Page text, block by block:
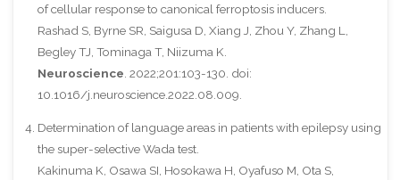
of cellular response to canonical ferroptosis inducers.
Rashad S, Byrne SR, Saigusa D, Xiang J, Zhou Y, Zhang L,
Begley TJ, Tominaga T, Niizuma K.
Neuroscience . 2022;201:103-130. doi:
10.1016/j.neuroscience.2022.08.009.
Determination of language areas in patients with epilepsy using
the super-selective Wada test.
Kakinuma K, Osawa SI, Hosokawa H, Oyafuso M, Ota S,